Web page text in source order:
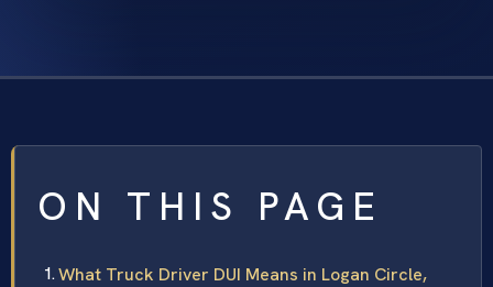
ON THIS PAGE
What Truck Driver DUI Means in Logan Circle,